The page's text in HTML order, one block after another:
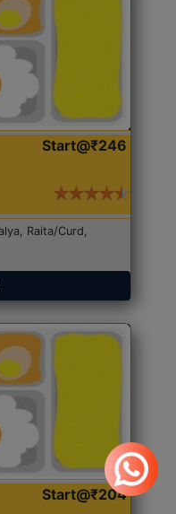
Start@₹246
Raita/Curd,
Start@₹204